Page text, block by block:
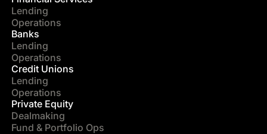
Lending
Operations
Banks
Lending
Operations
Credit Unions
Lending
Operations
Private Equity
Dealmaking
Fund & Portfolio Ops